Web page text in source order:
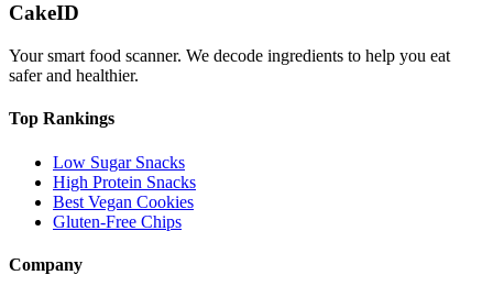
CakeID
Your smart food scanner. We decode ingredients to help you eat
safer and healthier.
Top Rankings
Low Sugar Snacks
High Protein Snacks
Best Vegan Cookies
Gluten-Free Chips
Company